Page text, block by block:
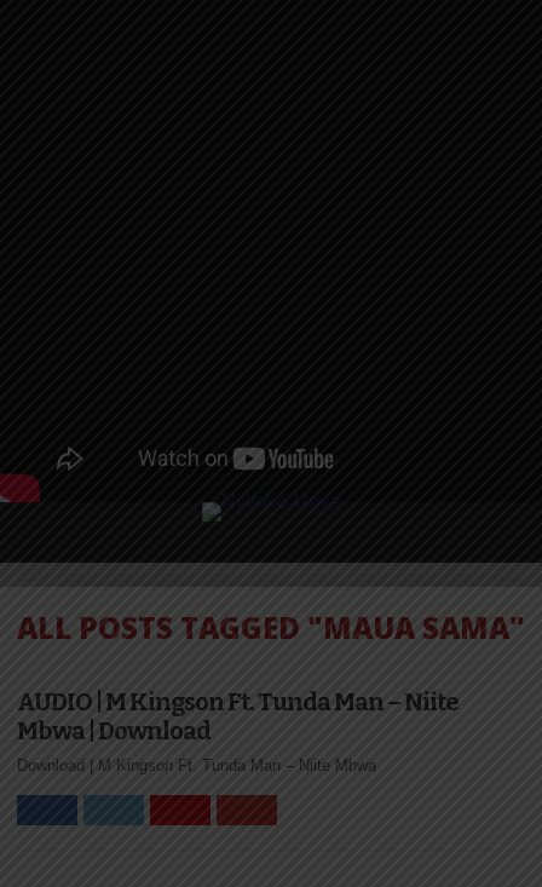
ALL POSTS TAGGED "MAUA SAMA"
AUDIO | M Kingson Ft. Tunda Man – Niite
Mbwa | Download
Download | M Kingson Ft. Tunda Man – Niite Mbwa